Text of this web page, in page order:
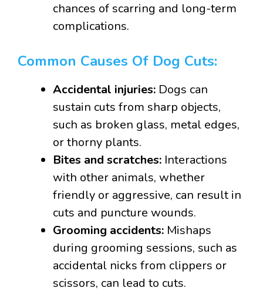
chances of scarring and long-term
complications.
Common Causes Of Dog Cuts:
Accidental injuries: Dogs can
sustain cuts from sharp objects,
such as broken glass, metal edges,
or thorny plants.
Bites and scratches: Interactions
with other animals, whether
friendly or aggressive, can result in
cuts and puncture wounds.
Grooming accidents: Mishaps
during grooming sessions, such as
accidental nicks from clippers or
scissors, can lead to cuts.